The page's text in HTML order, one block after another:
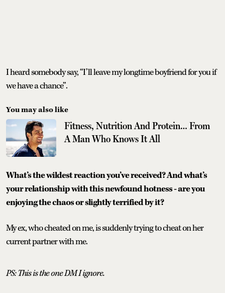
I heard somebody say, “I’ll leave my longtime boyfriend for you if
we have a chance”.
You may also like
Fitness, Nutrition And Protein… From
A Man Who Knows It All
What’s the wildest reaction you’ve received? And what’s
your relationship with this newfound hotness - are you
enjoying the chaos or slightly terrified by it?
My ex, who cheated on me, is suddenly trying to cheat on her
current partner with me.
PS: This is the one DM I ignore.